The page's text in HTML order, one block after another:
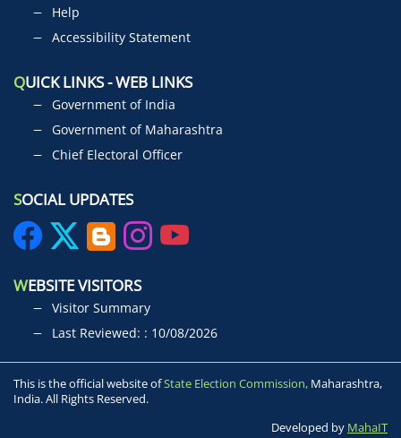
Help
Accessibility Statement
QUICK LINKS - WEB LINKS
Government of India
Government of Maharashtra
Chief Electoral Officer
SOCIAL UPDATES
WEBSITE VISITORS
Visitor Summary
Last Reviewed: : 10/08/2026
This is the official website ofState Election Commission, Maharashtra,
India. All Rights Reserved.
Developed by MahaIT